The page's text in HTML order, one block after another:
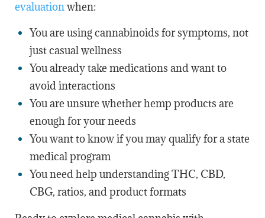
evaluation when:
You are using cannabinoids for symptoms, not
just casual wellness
You already take medications and want to
avoid interactions
You are unsure whether hemp products are
enough for your needs
You want to know if you may qualify for a state
medical program
You need help understanding THC, CBD,
CBG, ratios, and product formats